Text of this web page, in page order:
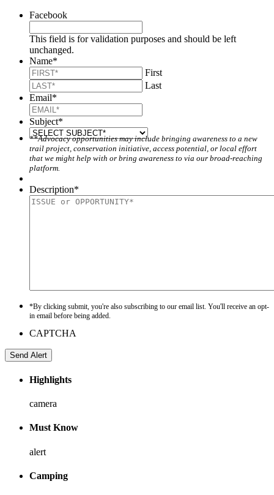
Facebook
This field is for validation purposes and should be left
unchanged.
Name*
First
Last
Email*
Subject*
**Advocacy opportunities may include bringing awareness to a new
trail project, conservation initiative, access potential, or local effort
that we might help with or bring awareness to via our broad-reaching
platform.
Description*
*By clicking submit, you're also subscribing to our email list. You'll receive an opt-
in email before being added.
CAPTCHA
Highlights
camera
Must Know
alert
Camping